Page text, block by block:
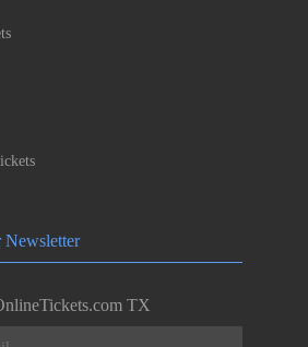
Newsletter
TX